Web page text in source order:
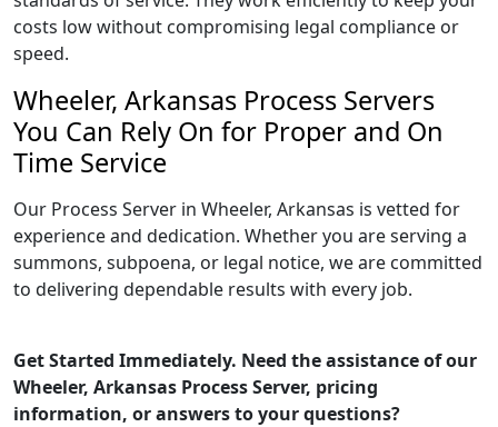
costs low without compromising legal compliance or
speed.
Wheeler, Arkansas Process Servers
You Can Rely On for Proper and On
Time Service
Our Process Server in Wheeler, Arkansas is vetted for
experience and dedication. Whether you are serving a
summons, subpoena, or legal notice, we are committed
to delivering dependable results with every job.
Get Started Immediately. Need the assistance of our
Wheeler, Arkansas Process Server, pricing
information, or answers to your questions?